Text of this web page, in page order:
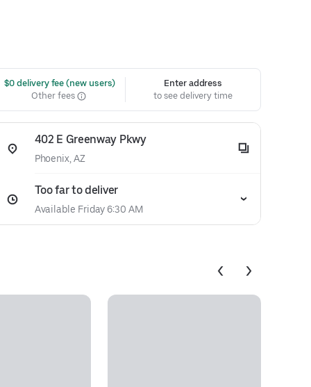
$0 delivery fee (new users)
Other fees
Enter address
to see delivery time
402 E Greenway Pkwy
Phoenix, AZ
Too far to deliver
Available Friday 6:30 AM